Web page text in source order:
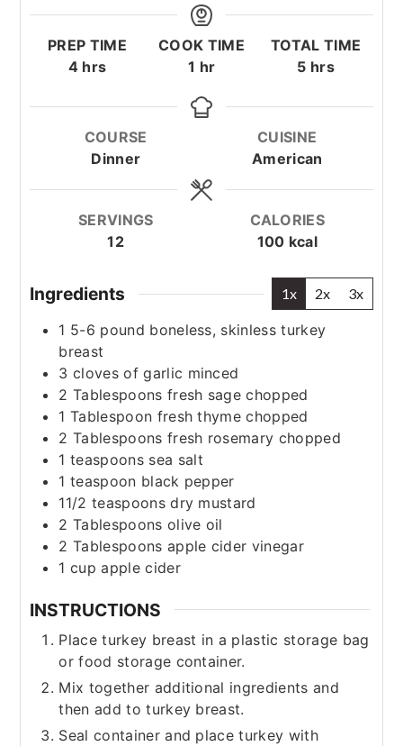
PREP TIME
4hours
hrs
COOK TIME
1 hour
hr
TOTAL TIME
5hours
hrs
COURSE
Dinner
CUISINE
American
SERVINGS
12
CALORIES
100 kcal
Ingredients 1x 2x 3x
1 5-6 pound boneless, skinless turkey
breast
3 cloves of garlic minced
2 Tablespoons fresh sage chopped
1 Tablespoon fresh thyme chopped
2 Tablespoons fresh rosemary chopped
1 teaspoons sea salt
1 teaspoon black pepper
11/2 teaspoons dry mustard
2 Tablespoons olive oil
2 Tablespoons apple cider vinegar
1 cup apple cider
INSTRUCTIONS
Place turkey breast in a plastic storage bag
or food storage container.
Mix together additional ingredients and
then add to turkey breast.
Seal container and place turkey with